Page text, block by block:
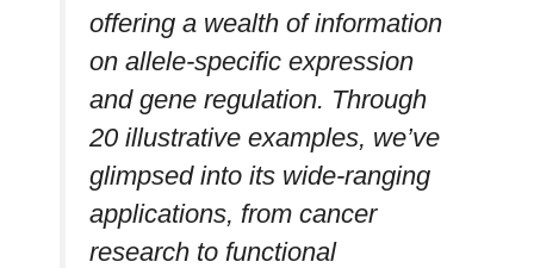
offering a wealth of information
on allele-specific expression
and gene regulation. Through
20 illustrative examples, we’ve
glimpsed into its wide-ranging
applications, from cancer
research to functional